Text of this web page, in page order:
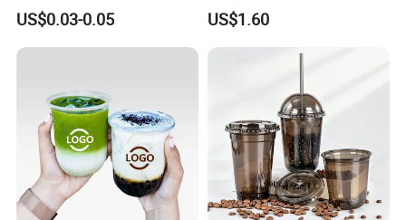
Cups Disposable Iced
Coffee Cups with Flat Lids
Biodegradable Cold
US$0.03-0.05
Figurines
US$1.60